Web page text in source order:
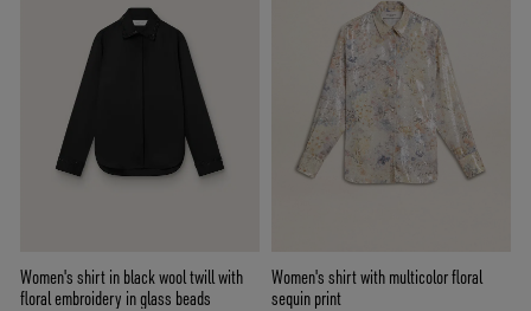
Women's shirt in black wool twill with
floral embroidery in glass beads
Women's shirt with multicolor floral
sequin print